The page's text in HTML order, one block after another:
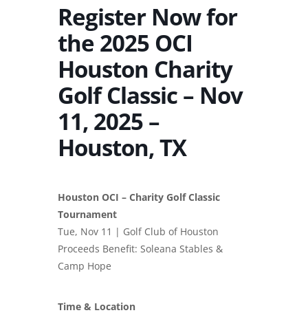
Register Now for
the 2025 OCI
Houston Charity
Golf Classic – Nov
11, 2025 –
Houston, TX
Houston OCI – Charity Golf Classic
Tournament
Tue, Nov 11 | Golf Club of Houston
Proceeds Benefit: Soleana Stables &
Camp Hope
Time & Location